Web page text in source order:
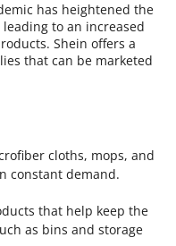
has heightened the
to an increased
Shein offers a
that can be marketed
cloths, mops, and
constant demand.
that help keep the
as bins and storage